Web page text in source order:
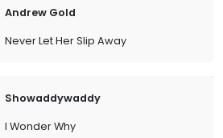
Andrew Gold
Never Let Her Slip Away
Showaddywaddy
I Wonder Why